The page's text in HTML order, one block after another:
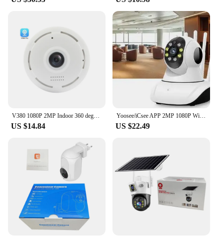
V380 1080P 2MP Indoor 360 degree Panoramic Fisheye WIFI IP CCTV Security Surveillance Camera
US $14.84
Yoosee/iCsee APP 2MP 1080P Wireless PTZ IP Dome Camera IR Night Vision Home Security CCTV Baby Monitor
US $22.49